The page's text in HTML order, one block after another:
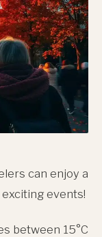
can enjoy a
events!
between 15°C